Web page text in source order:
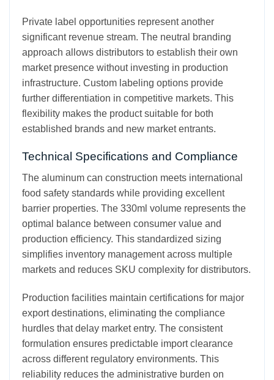
Private label opportunities represent another
significant revenue stream. The neutral branding
approach allows distributors to establish their own
market presence without investing in production
infrastructure. Custom labeling options provide
further differentiation in competitive markets. This
flexibility makes the product suitable for both
established brands and new market entrants.
Technical Specifications and Compliance
The aluminum can construction meets international
food safety standards while providing excellent
barrier properties. The 330ml volume represents the
optimal balance between consumer value and
production efficiency. This standardized sizing
simplifies inventory management across multiple
markets and reduces SKU complexity for distributors.
Production facilities maintain certifications for major
export destinations, eliminating the compliance
hurdles that delay market entry. The consistent
formulation ensures predictable import clearance
across different regulatory environments. This
reliability reduces the administrative burden on